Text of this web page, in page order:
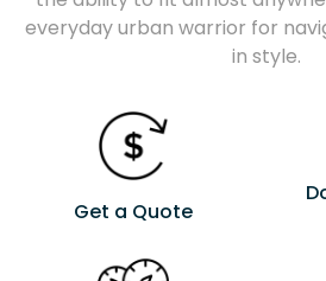
everyday urban warrior for
in style.
Get a Quote